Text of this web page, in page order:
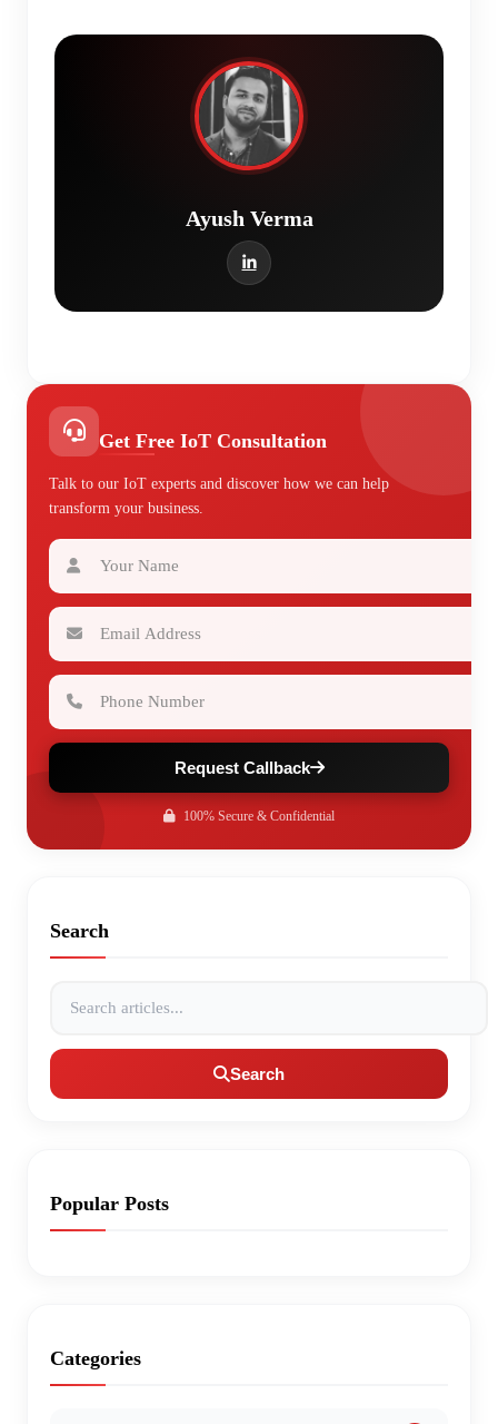
Ayush Verma
Get Free IoT Consultation
Talk to our IoT experts and discover how we can help
transform your business.
Your Name
Email Address
Phone Number
Request Callback
100% Secure & Confidential
Search
Search
Popular Posts
Categories